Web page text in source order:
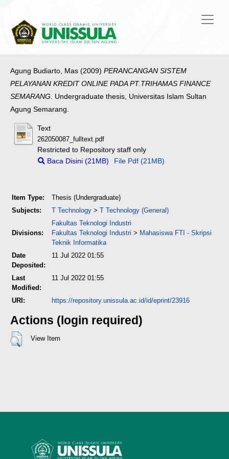
Agung Budiarto, Mas (2009) PERANCANGAN SISTEM
PELAYANAN KREDIT ONLINE PADA PT.TRIHAMAS FINANCE
SEMARANG. Undergraduate thesis, Universitas Islam Sultan
Agung Semarang.
Text
262050087_fulltext.pdf
Restricted to Repository staff only
Baca Disini (21MB)
File Pdf (21MB)
Item Type:
Thesis (Undergraduate)
Subjects:
T Technology > T Technology (General)
Divisions:
Fakultas Teknologi Industri
Fakultas Teknologi Industri > Mahasiswa FTI - Skripsi
Teknik Informatika
Date
Deposited:
11 Jul 2022 01:55
Last
Modified:
11 Jul 2022 01:55
URI: https://repository.unissula.ac.id/id/eprint/23916
Actions (login required)
View Item